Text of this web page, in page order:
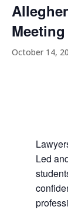
October 14,
Led